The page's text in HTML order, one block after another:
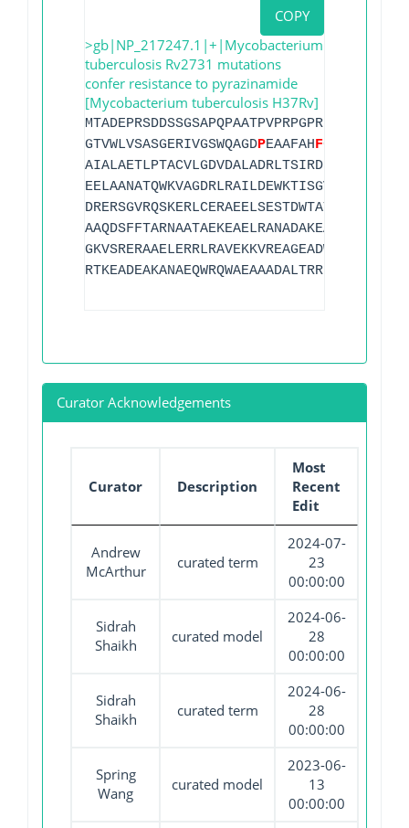
COPY
>gb|NP_217247.1|+|Mycobacterium
tuberculosis Rv2731 mutations
confer resistance to pyrazinamide
[Mycobacterium tuberculosis H37Rv]
GTVWLVSASGERIVGSWQAGDPEAAFAHF
RTKEADEAKANAEQWRQWAEAAADALTRRP
Curator Acknowledgements
Curator Description
Most
Recent
Edit
Andrew
McArthur
curated term
2024-07-
23
00:00:00
Sidrah
Shaikh
curated model
2024-06-
28
00:00:00
Sidrah
Shaikh
curated term
2024-06-
28
00:00:00
Spring
Wang
curated model
2023-06-
13
00:00:00